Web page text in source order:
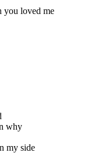
you loved me
why
my side